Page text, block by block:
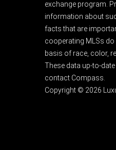
exchange program.
information about
facts that are
cooperating MLSs
basis of race, color,
These data up-to-
contact Compass.
Copyright © 2026